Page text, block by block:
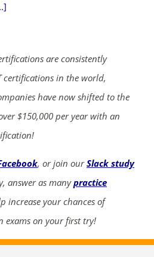
are consistently
certifications in the world,
have now shifted to the
$150,000 per year with an
, or join ourSlack study
answer as manypractice
increase your chances of
exams on your first try!